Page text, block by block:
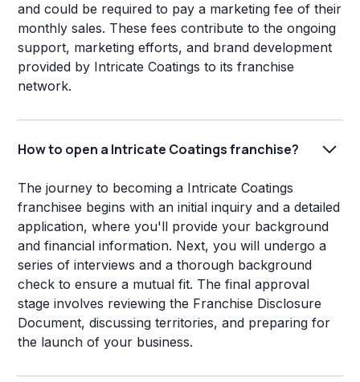
and could be required to pay a marketing fee of their
monthly sales. These fees contribute to the ongoing
support, marketing efforts, and brand development
provided by Intricate Coatings to its franchise
network.
How to open a Intricate Coatings franchise?
The journey to becoming a Intricate Coatings
franchisee begins with an initial inquiry and a detailed
application, where you'll provide your background
and financial information. Next, you will undergo a
series of interviews and a thorough background
check to ensure a mutual fit. The final approval
stage involves reviewing the Franchise Disclosure
Document, discussing territories, and preparing for
the launch of your business.